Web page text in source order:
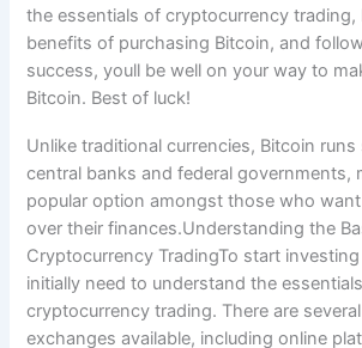
the essentials of cryptocurrency
benefits of purchasing Bitcoin, and
success, youll be well on your way to
Bitcoin. Best of luck!
Unlike traditional currencies, Bitcoin
central banks and federal governments,
popular option amongst those who
over their finances.Understanding the
Cryptocurrency TradingTo start
initially need to understand the
cryptocurrency trading. There are
exchanges available, including online